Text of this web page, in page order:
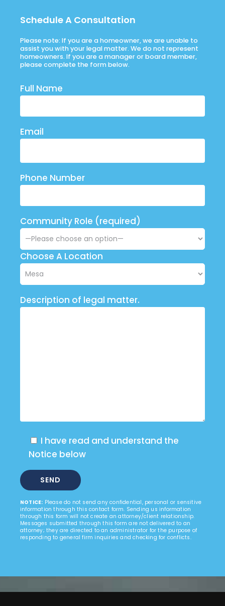
Schedule A Consultation
Please note: If you are a homeowner, we are unable to
assist you with your legal matter. We do not represent
homeowners. If you are a manager or board member,
please complete the form below.
Full Name
Email
Phone Number
Community Role (required)
Choose A Location
Description of legal matter.
I have read and understand the
Notice below
NOTICE: Please do not send any confidential, personal or sensitive
information through this contact form. Sending us information
through this form will not create an attorney/client relationship.
Messages submitted through this form are not delivered to an
attorney; they are directed to an administrator for the purpose of
responding to general firm inquiries and checking for conflicts.